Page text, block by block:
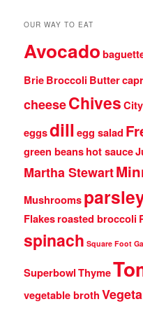
OUR WAY TO EAT
Avocado
BrieBroccoli Butter
cheeseChives
eggsdill egg salad
green beanshot sauce
Martha Stewart
Mushrooms
Flakesroasted broccoli
spinach Square Foot
SuperbowlThyme
vegetable broth